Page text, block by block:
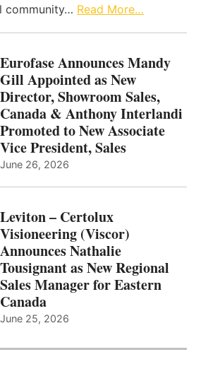
community… Read More…
Eurofase Announces Mandy
Gill Appointed as New
Director, Showroom Sales,
Canada & Anthony Interlandi
Promoted to New Associate
Vice President, Sales
June 26, 2026
Leviton – Certolux
Visioneering (Viscor)
Announces Nathalie
Tousignant as New Regional
Sales Manager for Eastern
Canada
June 25, 2026